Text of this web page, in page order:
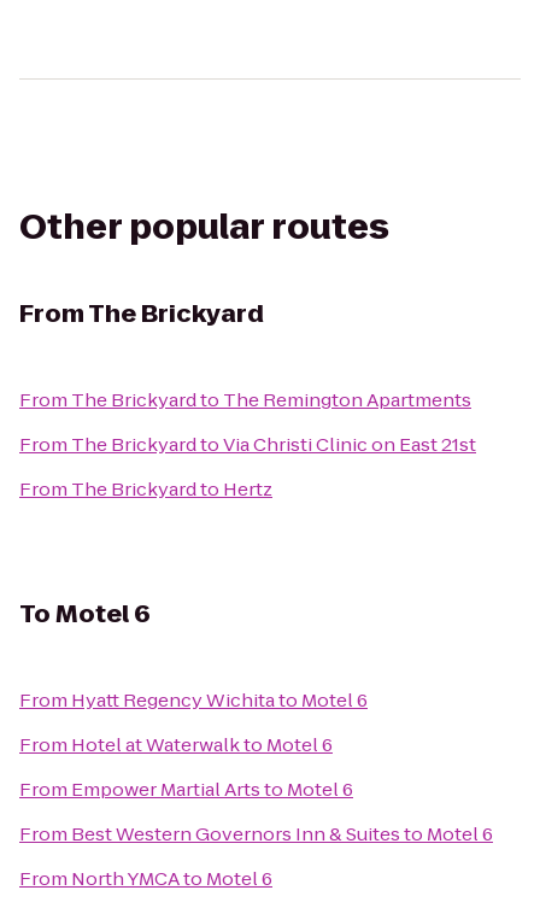
Other popular routes
FromThe Brickyard
From The Brickyardto The Remington Apartments
From The BrickyardtoVia Christi Clinic on East 21st
From The Brickyardto Hertz
ToMotel 6
From Hyatt Regency Wichitato Motel 6
From Hotel at Waterwalkto Motel 6
From Empower Martial Artsto Motel 6
From Best Western Governors Inn & Suitesto Motel 6
From North YMCAto Motel 6